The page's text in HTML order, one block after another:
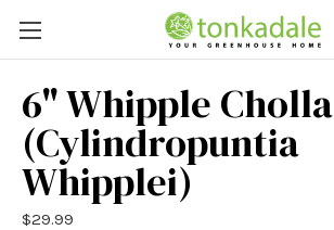
6" Whipple Cholla
(Cylindropuntia
Whipplei)
$29.99